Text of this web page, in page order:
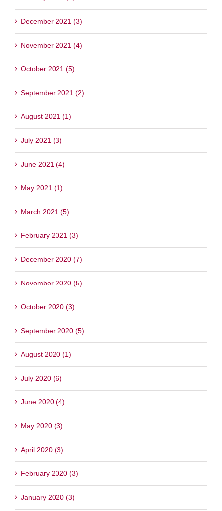
December 2021 (3)
November 2021 (4)
October 2021 (5)
September 2021 (2)
August 2021 (1)
July 2021 (3)
June 2021 (4)
May 2021 (1)
March 2021 (5)
February 2021 (3)
December 2020 (7)
November 2020 (5)
October 2020 (3)
September 2020 (5)
August 2020 (1)
July 2020 (6)
June 2020 (4)
May 2020 (3)
April 2020 (3)
February 2020 (3)
January 2020 (3)